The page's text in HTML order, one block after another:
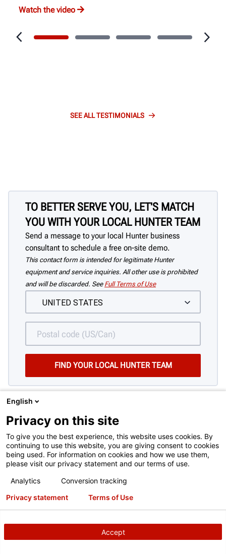
Watch the video
SEE ALL TESTIMONIALS
TO BETTER SERVE YOU, LET'S MATCH
YOU WITH YOUR LOCAL HUNTER TEAM
Send a message to your local Hunter business
consultant to schedule a free on-site demo.
This contact form is intended for legitimate Hunter
equipment and service inquiries. All other use is prohibited
and will be discarded. See Full Terms of Use
HAVING TROUBLE DECIDING?
choosing a brake lathe.
SEE THEM HERE
English
Privacy on this site
To give you the best experience, this website uses cookies. By
continuing to use this website, you are giving consent to cookies
being used. For information on cookies and how we use them,
please visit our privacy statement and our terms of use.
Analytics
Conversion tracking
Accept
Privacy statement Terms of Use